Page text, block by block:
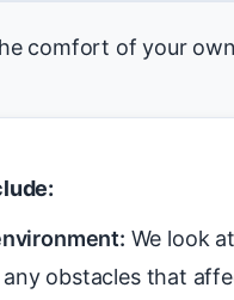
comfort of your
We look
obstacles that